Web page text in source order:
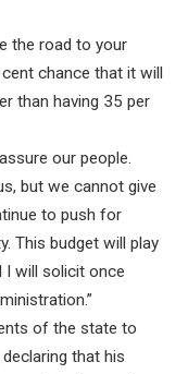
the road to your
chance that it will
than having 35 per
our people.
but we cannot give
to push for
This budget will play
I will solicit once
of the state to
that his